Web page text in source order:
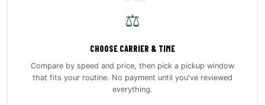
⚖️
CHOOSE CARRIER & TIME
Compare by speed and price, then pick a pickup window
that fits your routine. No payment until you've reviewed
everything.